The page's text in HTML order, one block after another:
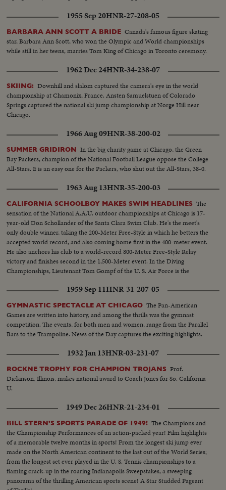
1955 Sep 20HNR-27-208-05
BARBARA ANN SCOTT A BRIDE Canada's famous figure skating
star, Barbara Ann Scott, who won the Olympic and World championships
while still in her teens, marries Tom King of Chicago in Toronto ceremony.
1962 Dec 24HNR-34-238-07
SKIING: Downhill and slalom captured the camera's eye in the world
championship at Chamonix, France. Ansten Samuelstuen of Colorado
Springs captured the national ski jump championship at Norge Hill near
Chicago.
1966 Aug 09HNR-38-200-02
SUMMER GRIDIRON In the big charity game at Chicago, the Green
Bay Packers, champion of the National Football League oppose the College
All-Stars. It is an easy one for the Packers, who shut out the All-Stars, 38-0.
1963 Aug 13HNR-35-200-03
CALIFORNIA SCHOOLBOY MAKES SWIM HEADLINES The
sensation of the National A.A.U. outdoor championships at Chicago is 17-
year-old Don Schollander of the Santa Clara Swim Club. He's the meet's
only double winner, taking the 200-Meter Free-Style in which he betters the
accepted world record, and also coming home first in the 400-meter event.
He also anchors his club to a world-record 800-Meter Free-Style Relay
victory and finishes second in the 1,500-Meter event. In the Diving
Championships, Lieutenant Tom Gompf of the U. S. Air Force is the
1959 Sep 11HNR-31-207-05
GYMNASTIC SPECTACLE AT CHICAGO The Pan-American
Games are written into history, and among the thrills was the gymnast
competition. The events, for both men and women, range from the Parallel
Bars to the Trampoline. News of the Day captures the exciting highlights.
1932 Jan 13HNR-03-231-07
ROCKNE TROPHY FOR CHAMPION TROJANS Prof.
Dickinson, Illinois, makes national award to Coach Jones for So. California
U.
1949 Dec 26HNR-21-234-01
BILL STERN'S SPORTS PARADE OF 1949! The Champions and
the Championship Performances of an action-packed year! Film highlights
of a memorable twelve months in sports! From the longest ski jump ever
made on the North American continent to the last out of the World Series;
from the longest set ever played in the U. S. Tennis championships to a
flaming crack-up in the roaring Indianapolis Sweepstakes, a sweeping
panorama of the thrilling American sports scene! A Star Studded Pageant